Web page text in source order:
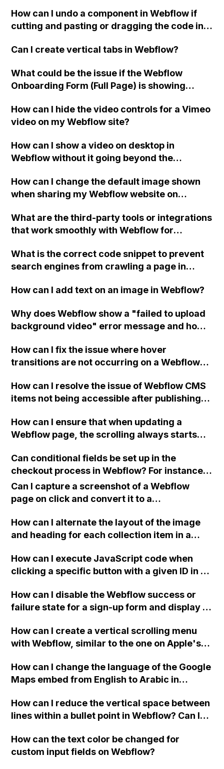
Recaptcha?
How can I undo a component in Webflow if
cutting and pasting or dragging the code into
Can I create vertical tabs in Webflow?
What could be the issue if the Webflow
Onboarding Form (Full Page) is showing
submitting the form" even though the Form
Block setting is set to Method: GET and
published on the site?
How can I hide the video controls for a Vimeo
video on my Webflow site?
How can I show a video on desktop in
Webflow without it going beyond the
How can I change the default image shown
when sharing my Webflow website on
What are the third-party tools or integrations
that work smoothly with Webflow for
someone provide a more detailed
explanation on how to create and link
of exporting code for advertising purposes?
Webflow to look forward to?
What is the correct code snippet to prevent
search engines from crawling a page in
code be added to empty collection pages
How can I add text on an image in Webflow?
Why does Webflow show a "failed to upload
background video" error message and how
How can I fix the issue where hover
transitions are not occurring on a Webflow
visibility and has a higher z-index than
another element?
How can I resolve the issue of Webflow CMS
items not being accessible after publishing,
How can I ensure that when updating a
Webflow page, the scrolling always starts
Can conditional fields be set up in the
checkout process in Webflow? For instance,
showing additional fields based on the
quantity of a product being purchased. For
each participant if purchasing multiple
tickets for a trip.
Can I capture a screenshot of a Webflow
page on click and convert it to a
How can I alternate the layout of the image
and heading for each collection item in a
How can I execute JavaScript code when
clicking a specific button with a given ID in a
How can I disable the Webflow success or
failure state for a sign-up form and display a
Webflow form submit state?
How can I create a vertical scrolling menu
with Webflow, similar to the one on Apple's
when the menu doesn't fit on one screen?
How can I change the language of the Google
Maps embed from English to Arabic in
How can I reduce the vertical space between
lines within a bullet point in Webflow? Can I
"Services" page?
How can the text color be changed for
custom input fields on Webflow?